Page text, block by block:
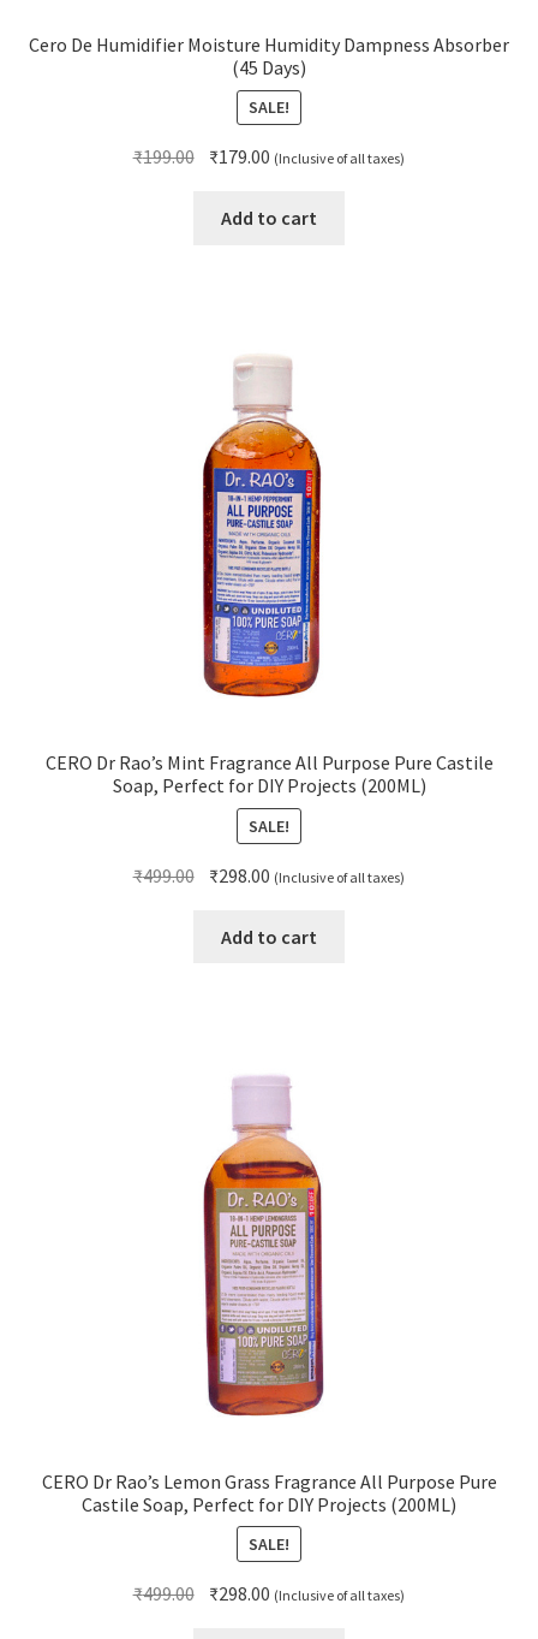
Cero De Humidifier Moisture Humidity Dampness Absorber
(45 Days)
SALE!
₹199.00 Original
was:
₹179.00 Current
is:
(Inclusive of all taxes)
Add to cart
CERO Dr Rao’s Mint Fragrance All Purpose Pure Castile
Soap, Perfect for DIY Projects (200ML)
SALE!
₹499.00 Original
was:
₹298.00 Current
is:
(Inclusive of all taxes)
Add to cart
CERO Dr Rao’s Lemon Grass Fragrance All Purpose Pure
Castile Soap, Perfect for DIY Projects (200ML)
SALE!
₹499.00 Original
₹298.00 Current
(Inclusive of all taxes)